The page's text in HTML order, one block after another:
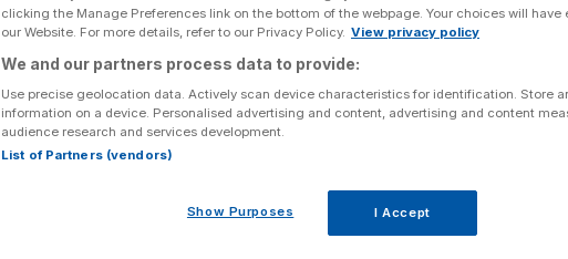
clicking the Manage Preferences link on the bottom of the webpage. Your choices will have
our Website. For more details, refer to our Privacy Policy. View privacy policy
We and our partners process data to provide:
Use precise geolocation data. Actively scan device characteristics for identification. Store
information on a device. Personalised advertising and content, advertising and content
audience research and services development.
List of Partners (vendors)
Show Purposes I Accept